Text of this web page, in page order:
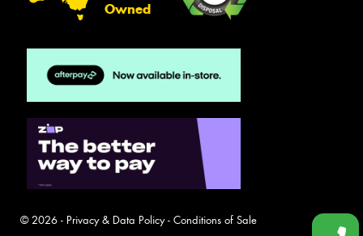
Owned
© 2026 - Privacy & Data Policy- Conditions of Sale